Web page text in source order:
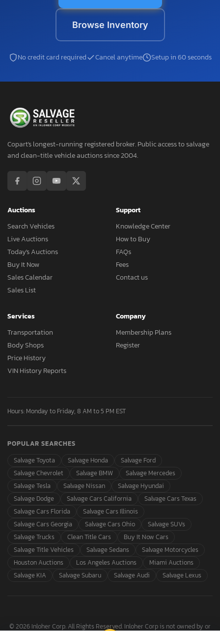
Browse Inventory
No credit card required Cancel anytime Setup in 60 seconds
Copart's longest-running registered broker. Public access to salvage
and clean-title vehicle auctions since 2004.
Auctions
Search Vehicles
Live Auctions
Today's Auctions
Buy It Now
Sales Calendar
Sales List
Support
Knowledge Center
How to Buy
FAQs
Fees
Contact us
Services
Transportation
Body Shops
Price History
VIN History Reports
Company
Membership Plans
Register
Hours: Monday to Friday, 8 AM to 5 PM EST
POPULAR SEARCHES
Salvage Toyota
Salvage Honda
Salvage Ford
Salvage Chevrolet
Salvage BMW
Salvage Mercedes
Salvage Tesla
Salvage Nissan
Salvage Hyundai
Salvage Dodge
Salvage Cars California
Salvage Cars Texas
Salvage Cars Florida
Salvage Cars Illinois
Salvage Cars Georgia
Salvage Cars Ohio
Salvage SUVs
Salvage Trucks
Clean Title Cars
Buy It Now Cars
Salvage Title Vehicles
Salvage Sedans
Salvage Motorcycles
Houston Auctions
Los Angeles Auctions
Miami Auctions
Salvage KIA
Salvage Subaru Salvage Audi Salvage Lexus
© 2026 Inloher Corp. All Rights Reserved. Inloher Corp is not owned by or